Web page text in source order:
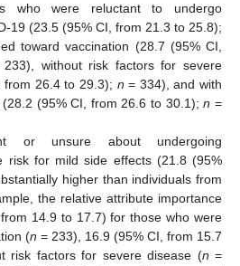
who were reluctant to undergo
19 (23.5 (95% CI, from 21.3 to 25.8);
toward vaccination (28.7 (95% CI,
233), without risk factors for severe
from 26.4 to 29.3); n = 334), and with
(95% CI, from 26.6 to 30.1);n =
or unsure about undergoing
risk for mild side effects (21.8 (95%
higher than individuals from
the relative attribute importance
14.9 to 17.7) for those who were
(n = 233), 16.9 (95% CI, from 15.7
risk factors for severe disease (n =